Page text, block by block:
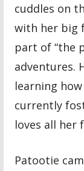
cuddles on
with her big
part of “the
adventures.
learning
currently
loves all her
Patootie